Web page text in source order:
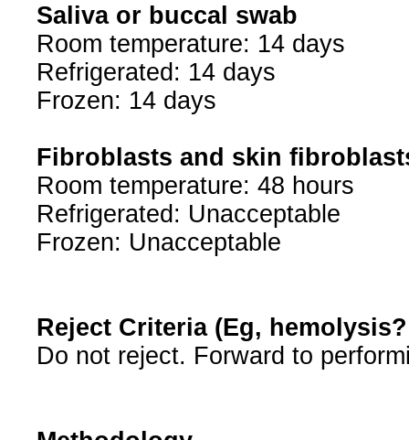
Saliva or buccal swab
Room temperature: 14 days
Refrigerated: 14 days
Frozen: 14 days
Fibroblasts and skin
Room temperature: 48 hours
Refrigerated: Unacceptable
Frozen: Unacceptable
Reject Criteria (Eg,
Do not reject. Forward to